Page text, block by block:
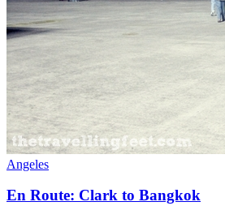
Angeles
En Route: Clark to Bangkok